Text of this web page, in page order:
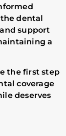
dental
support
a
the first step
coverage
deserves